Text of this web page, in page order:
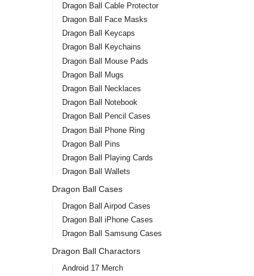
Dragon Ball Cable Protector
Dragon Ball Face Masks
Dragon Ball Keycaps
Dragon Ball Keychains
Dragon Ball Mouse Pads
Dragon Ball Mugs
Dragon Ball Necklaces
Dragon Ball Notebook
Dragon Ball Pencil Cases
Dragon Ball Phone Ring
Dragon Ball Pins
Dragon Ball Playing Cards
Dragon Ball Wallets
Dragon Ball Cases
Dragon Ball Airpod Cases
Dragon Ball iPhone Cases
Dragon Ball Samsung Cases
Dragon Ball Charactors
Android 17 Merch